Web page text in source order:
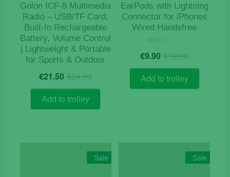
Golon ICF-8 Multimedia
Radio – USB/TF Card,
Built-In Rechargeable
Battery, Volume Control
| Lightweight & Portable
for Sports & Outdoor
€24.90Original
price
€24.90.
€21.50 Current
price
€21.50.
Add to trolley
EarPods with Lightning
Connector for iPhones
Wired Handsfree
5.00
€19.90Original
price
was:
€19.90.
€9.90 Current
price
is:
€9.90.
Add to trolley
Sale Sale